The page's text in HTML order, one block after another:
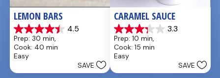
LEMON BARS
4.5
4.5
out
of
5
Prep: 30 min,
Cook: 40 min
Easy
SAVE
CARAMEL SAUCE
3.3
3.3
out
of
5
Prep: 10 min,
Cook: 15 min
Easy
SAVE